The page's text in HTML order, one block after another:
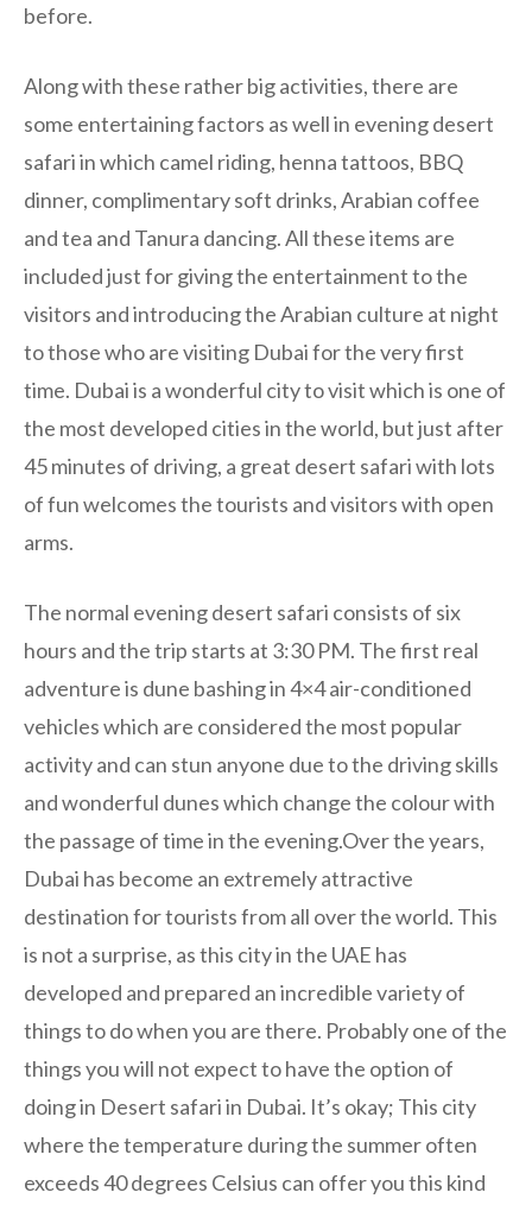
before.
Along with these rather big activities, there are
some entertaining factors as well in evening desert
safari in which camel riding, henna tattoos, BBQ
dinner, complimentary soft drinks, Arabian coffee
and tea and Tanura dancing. All these items are
included just for giving the entertainment to the
visitors and introducing the Arabian culture at night
to those who are visiting Dubai for the very first
time. Dubai is a wonderful city to visit which is one of
the most developed cities in the world, but just after
45 minutes of driving, a great desert safari with lots
of fun welcomes the tourists and visitors with open
arms.
The normal evening desert safari consists of six
hours and the trip starts at 3:30 PM. The first real
adventure is dune bashing in 4×4 air-conditioned
vehicles which are considered the most popular
activity and can stun anyone due to the driving skills
and wonderful dunes which change the colour with
the passage of time in the evening.Over the years,
Dubai has become an extremely attractive
destination for tourists from all over the world. This
is not a surprise, as this city in the UAE has
developed and prepared an incredible variety of
things to do when you are there. Probably one of the
things you will not expect to have the option of
doing in Desert safari in Dubai. It’s okay; This city
where the temperature during the summer often
exceeds 40 degrees Celsius can offer you this kind